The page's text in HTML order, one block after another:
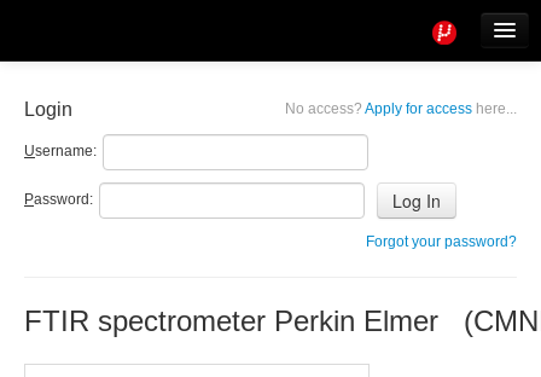
No access? Apply for access here...
Login
Username:
Password:
Forgot your password?
FTIR spectrometer Perkin Elmer